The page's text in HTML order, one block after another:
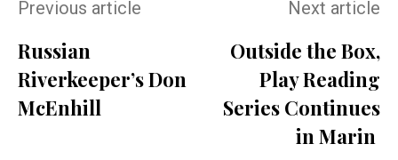
Previous article
Russian
Riverkeeper’s Don
McEnhill
Next article
Outside the Box,
Play Reading
Series Continues
in Marin